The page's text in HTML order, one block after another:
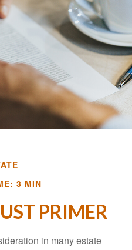
3 MIN
PRIMER
in many estate